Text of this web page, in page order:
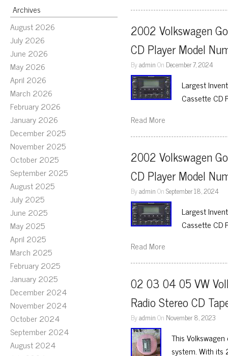
Archives
August 2026
July 2026
June 2026
May 2026
April 2026
March 2026
February 2026
January 2026
December 2025
November 2025
October 2025
September 2025
August 2025
July 2025
June 2025
May 2025
April 2025
March 2025
February 2025
January 2025
December 2024
November 2024
October 2024
September 2024
August 2024
2002 Volkswagen
CD Player Model
ByadminOn December 7, 2024
Largest
Cassette CD
Read More
2002 Volkswagen
CD Player Model
ByadminOnSeptember 18, 2024
Largest
Cassette CD
Read More
02 03 04 05 VW
Radio Stereo CD
ByadminOn November 8, 2023
This
system. With its